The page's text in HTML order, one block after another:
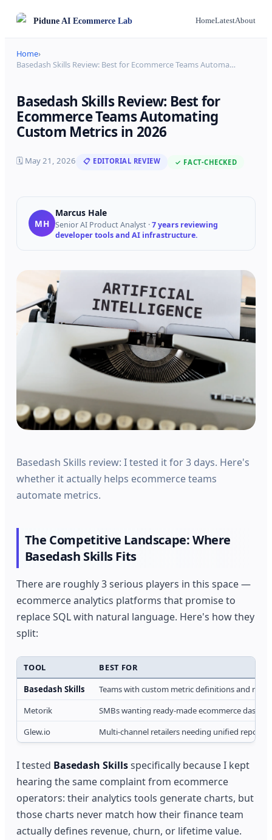
PiduneAI Ecommerce Lab HomeLatestAbout
Home›
Basedash Skills Review: Best for Ecommerce Teams Automa…
Basedash Skills Review: Best for
Ecommerce Teams Automating
Custom Metrics in 2026
🗓 May 21, 2026 📋 EDITORIAL REVIEW ✓ FACT-CHECKED
MH
Marcus Hale
Senior AI Product Analyst ·7 years reviewing
developer tools and AI infrastructure.
Basedash Skills review: I tested it for 3 days. Here's
whether it actually helps ecommerce teams
automate metrics.
The Competitive Landscape: Where
Basedash Skills Fits
There are roughly 3 serious players in this space —
ecommerce analytics platforms that promise to
replace SQL with natural language. Here's how they
split:
TOOL
BEST FOR
Basedash Skills
Teams with custom metric definitions and
Metorik
SMBs wanting ready-made ecommerce
Glew.io
Multi-channel retailers needing unified
I tested Basedash Skillsspecifically because I kept
hearing the same complaint from ecommerce
operators: their analytics tools generate charts, but
those charts never match how their finance team
actually defines revenue, churn, or lifetime value.